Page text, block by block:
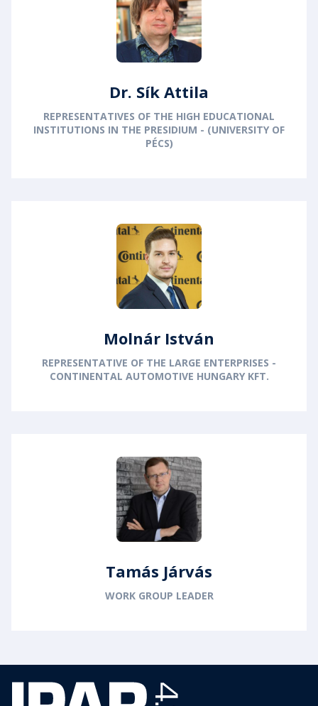
Dr. Sík Attila
REPRESENTATIVES OF THE HIGH EDUCATIONAL
INSTITUTIONS IN THE PRESIDIUM - (UNIVERSITY OF
PÉCS)
Molnár István
REPRESENTATIVE OF THE LARGE ENTERPRISES -
CONTINENTAL AUTOMOTIVE HUNGARY KFT.
Tamás Járvás
WORK GROUP LEADER